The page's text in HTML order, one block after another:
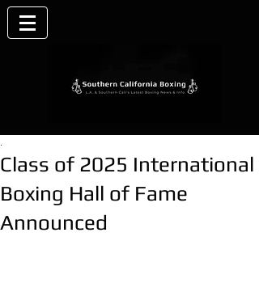
Class of 2025 International
Boxing Hall of Fame
Announced
.